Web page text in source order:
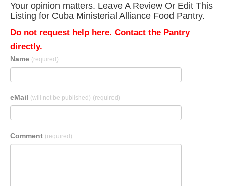
Your opinion matters. Leave A Review Or Edit This
Listing for Cuba Ministerial Alliance Food Pantry.
Do not request help here. Contact the Pantry
directly.
Name (required)
eMail (will not be published) (required)
Comment (required)